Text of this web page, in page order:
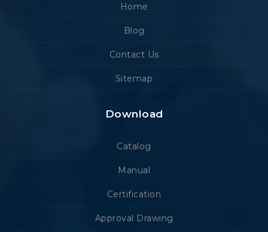
Home
Blog
Contact Us
Sitemap
Download
Catalog
Manual
Certification
Approval Drawing